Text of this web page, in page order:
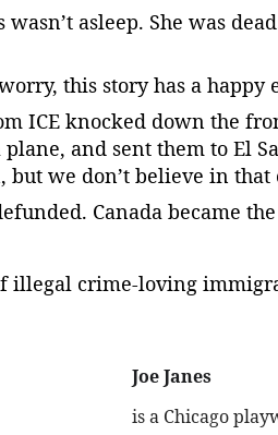
wasn’t asleep. She was
this story has a happy
ICE knocked down the
and sent them to El
but we don’t believe in
Canada became
illegal crime-loving
Joe Janes
is a Chicago